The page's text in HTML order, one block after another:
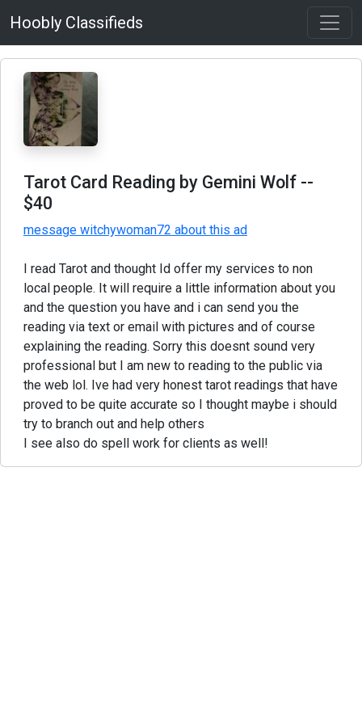
Hoobly Classifieds
Tarot Card Reading by Gemini Wolf --
$40
message witchywoman72 about this ad
I read Tarot and thought Id offer my services to non
local people. It will require a little information about you
and the question you have and i can send you the
reading via text or email with pictures and of course
explaining the reading. Sorry this doesnt sound very
professional but I am new to reading to the public via
the web lol. Ive had very honest tarot readings that have
proved to be quite accurate so I thought maybe i should
try to branch out and help others
I see also do spell work for clients as well!